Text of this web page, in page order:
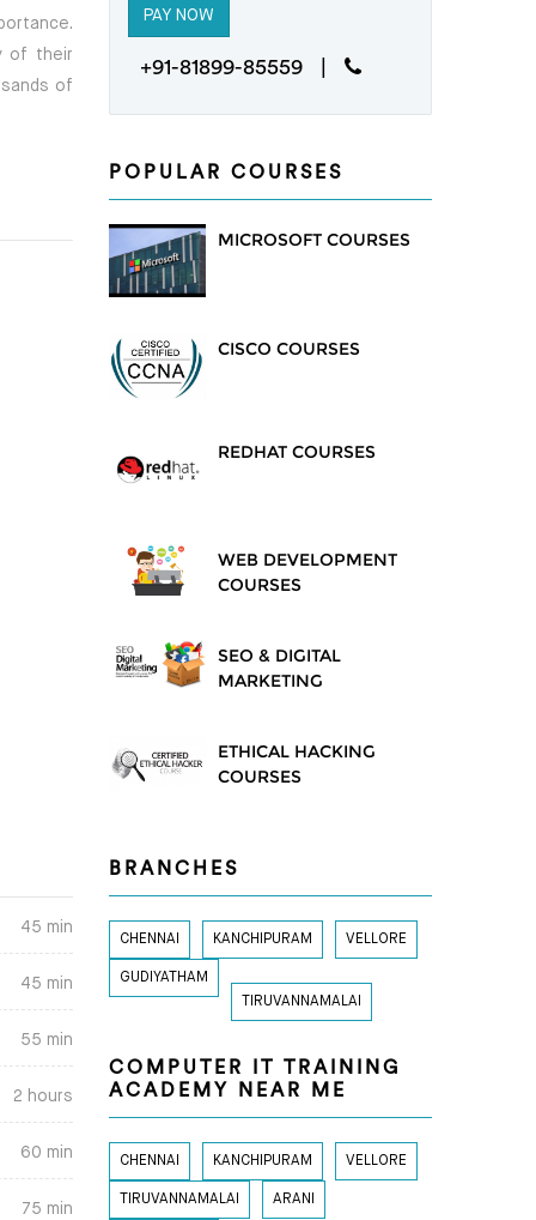
of their
of
45 min
45 min
55 min
2 hours
60 min
75 min
+91-81899-85559 |
POPULAR COURSES
MICROSOFT COURSES
CISCO COURSES
REDHAT COURSES
WEB DEVELOPMENT
COURSES
SEO & DIGITAL
MARKETING
ETHICAL HACKING
COURSES
BRANCHES
CHENNAI KANCHIPURAM VELLORE
GUDIYATHAM
TIRUVANNAMALAI
COMPUTER IT TRAINING
ACADEMY NEAR ME
CHENNAI KANCHIPURAM VELLORE
TIRUVANNAMALAI ARANI